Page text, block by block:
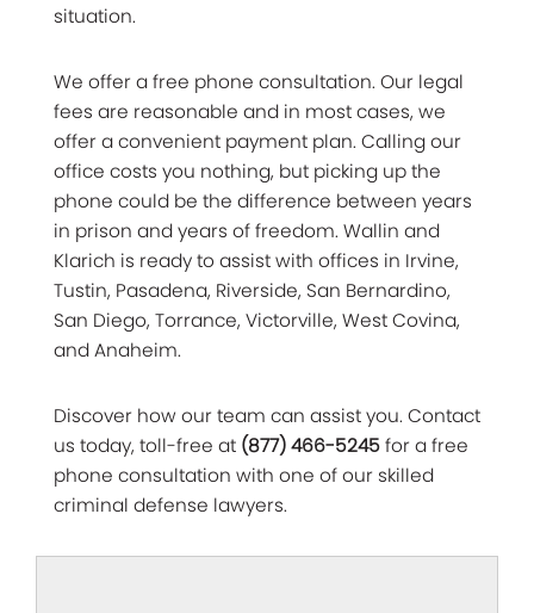
situation.
We offer a free phone consultation. Our legal
fees are reasonable and in most cases, we
offer a convenient payment plan. Calling our
office costs you nothing, but picking up the
phone could be the difference between years
in prison and years of freedom. Wallin and
Klarich is ready to assist with offices in Irvine,
Tustin, Pasadena, Riverside, San Bernardino,
San Diego, Torrance, Victorville, West Covina,
and Anaheim.
Discover how our team can assist you. Contact
us today, toll-free at (877) 466-5245for a free
phone consultation with one of our skilled
criminal defense lawyers.